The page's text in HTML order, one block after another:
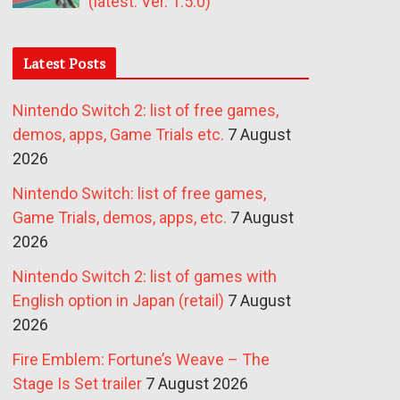
Latest Posts
Nintendo Switch 2: list of free games,
demos, apps, Game Trials etc. 7 August
2026
Nintendo Switch: list of free games,
Game Trials, demos, apps, etc. 7 August
2026
Nintendo Switch 2: list of games with
English option in Japan (retail) 7 August
2026
Fire Emblem: Fortune’s Weave – The
Stage Is Set trailer 7 August 2026